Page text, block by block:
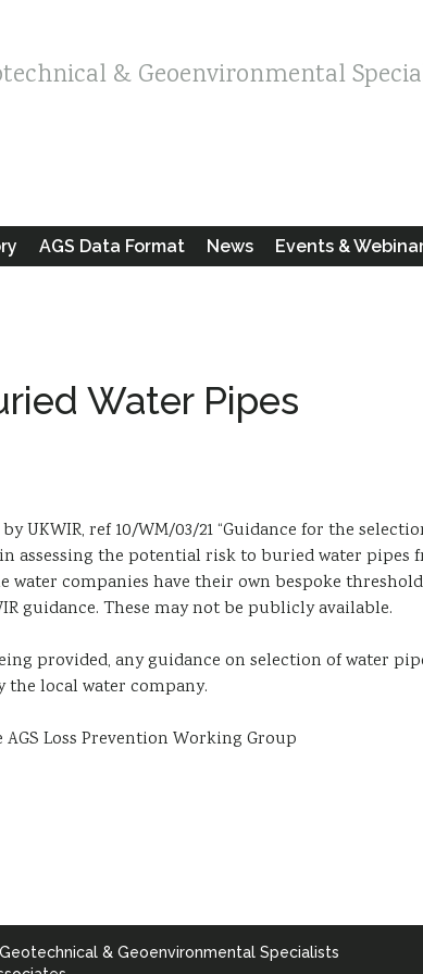
& Geoenvironmental
AGS Data Format News Events &
Water Pipes
ref 10/WM/03/21 “Guidance for the
assessing the potential risk to buried water pipes
companies have their own bespoke threshold
guidance. These may not be publicly available.
provided, any guidance on selection of water
local water company.
Loss Prevention Working Group
& Geoenvironmental Specialists